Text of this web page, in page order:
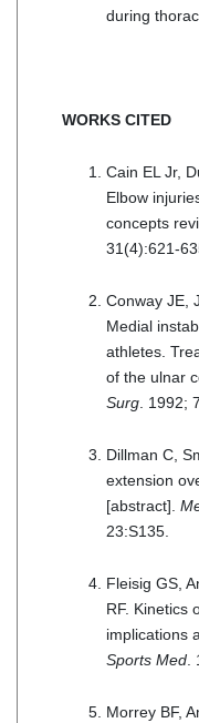
during
WORKS CITED
Cain EL Jr,
Elbow
concepts
31(4):621-
Conway JE,
Medial
athletes.
of the ulnar
Surg . 1992;
Dillman C,
extension
[abstract].
23:S135.
Fleisig GS,
RF. Kinetics
implications
Sports Med
Morrey BF,